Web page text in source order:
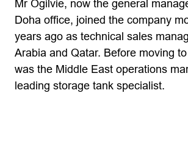
Mr Ogilvie, now the general
Doha office, joined the company
years ago as technical sales
Arabia and Qatar. Before moving
was the Middle East operations
leading storage tank specialist.